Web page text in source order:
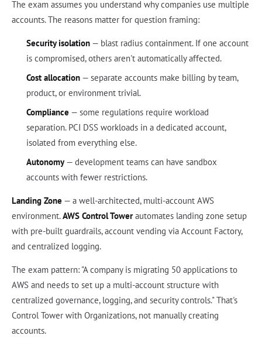
The exam assumes you understand why companies use multiple
accounts. The reasons matter for question framing:
Security isolation— blast radius containment. If one account
is compromised, others aren't automatically affected.
Cost allocation— separate accounts make billing by team,
product, or environment trivial.
Compliance — some regulations require workload
separation. PCI DSS workloads in a dedicated account,
isolated from everything else.
Autonomy— development teams can have sandbox
accounts with fewer restrictions.
Landing Zone — a well-architected, multi-account AWS
environment.AWS Control Towerautomates landing zone setup
with pre-built guardrails, account vending via Account Factory,
and centralized logging.
The exam pattern: "A company is migrating 50 applications to
AWS and needs to set up a multi-account structure with
centralized governance, logging, and security controls." That's
Control Tower with Organizations, not manually creating
accounts.